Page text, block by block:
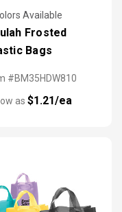
Available
Frosted
Bags
#BM35HDW810
as $1.21/ea